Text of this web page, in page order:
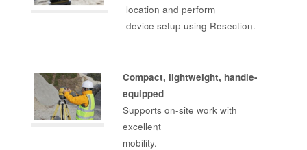
location and perform
device setup using Resection.
Compact, lightweight, handle-
equipped
Supports on-site work with
excellent
mobility.